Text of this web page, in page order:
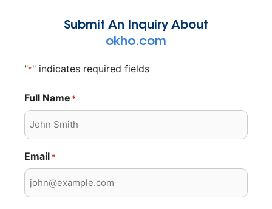
Submit An Inquiry About
okho.com
"*" indicates required fields
Full Name *
Email*